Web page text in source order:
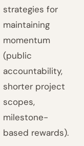
strategies for
maintaining
momentum
(public
accountability,
shorter project
scopes,
milestone-
based rewards).